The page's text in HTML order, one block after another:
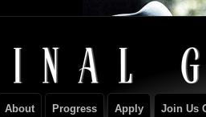
THE FAMILY
About Progress Apply Join Us